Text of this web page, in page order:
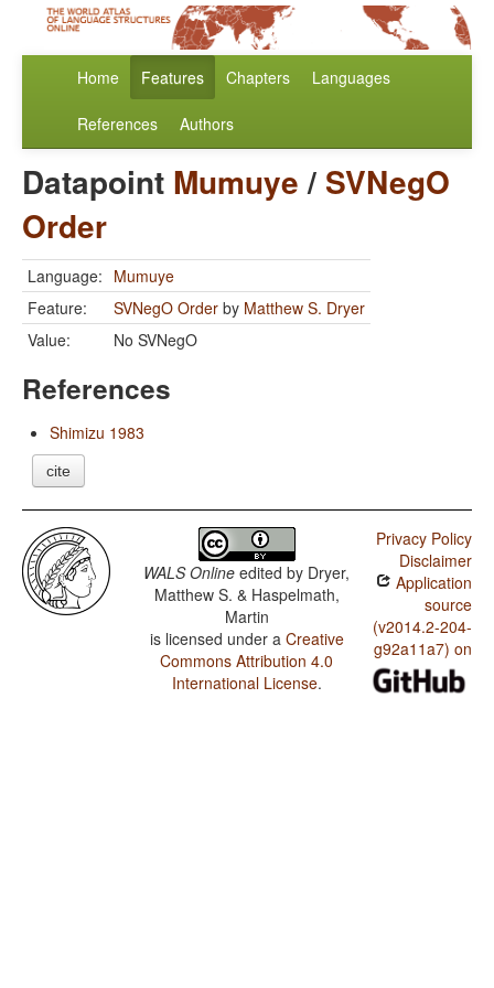
Home Features Chapters Languages
References Authors
Datapoint Mumuye/ SVNegO
Order
Language: Mumuye
Feature:
SVNegO Order by Matthew S. Dryer
Value:
No SVNegO
References
Shimizu 1983
cite
WALS Online edited by Dryer,
Matthew S. & Haspelmath,
Martin
is licensed under a Creative
Commons Attribution 4.0
International License.
Privacy Policy
Disclaimer
Application
source
(v2014.2-204-
g92a11a7) on